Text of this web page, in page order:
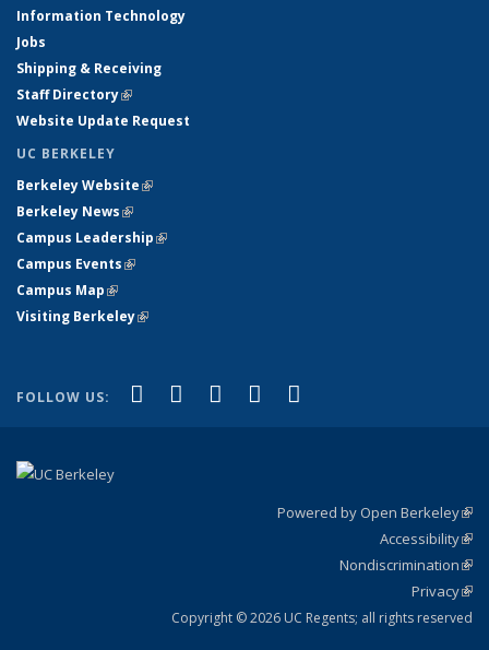
Information Technology
Jobs
Shipping & Receiving
Staff Directory(link is external)
Website Update Request
UC BERKELEY
Berkeley Website(link is external)
Berkeley News(link is external)
Campus Leadership(link is external)
Campus Events(link is external)
Campus Map(link is external)
Visiting Berkeley(link is external)
FOLLOW US: Facebook
(link is external)
X (formerly Twitter)
(link is external)
LinkedIn
(link is external)
YouTube
(link is external)
Powered by Open Berkeley
Accessibility
Nondiscrimination
Privacy
Copyright © 2026 UC Regents; all rights reserved